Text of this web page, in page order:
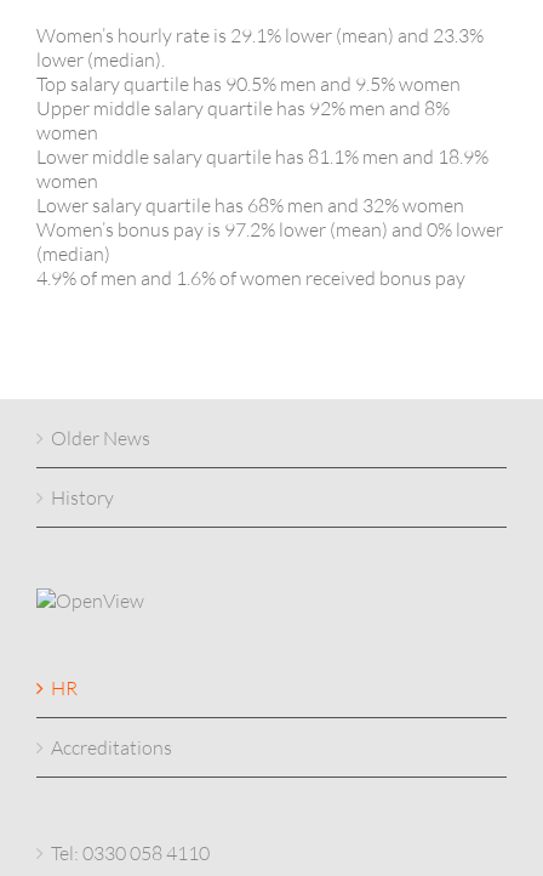
Women’s hourly rate is 29.1% lower (mean) and 23.3%
lower (median).
Top salary quartile has 90.5% men and 9.5% women
Upper middle salary quartile has 92% men and 8%
women
Lower middle salary quartile has 81.1% men and 18.9%
women
Lower salary quartile has 68% men and 32% women
Women’s bonus pay is 97.2% lower (mean) and 0% lower
(median)
4.9% of men and 1.6% of women received bonus pay
Older News
History
HR
Accreditations
Tel: 0330 058 4110